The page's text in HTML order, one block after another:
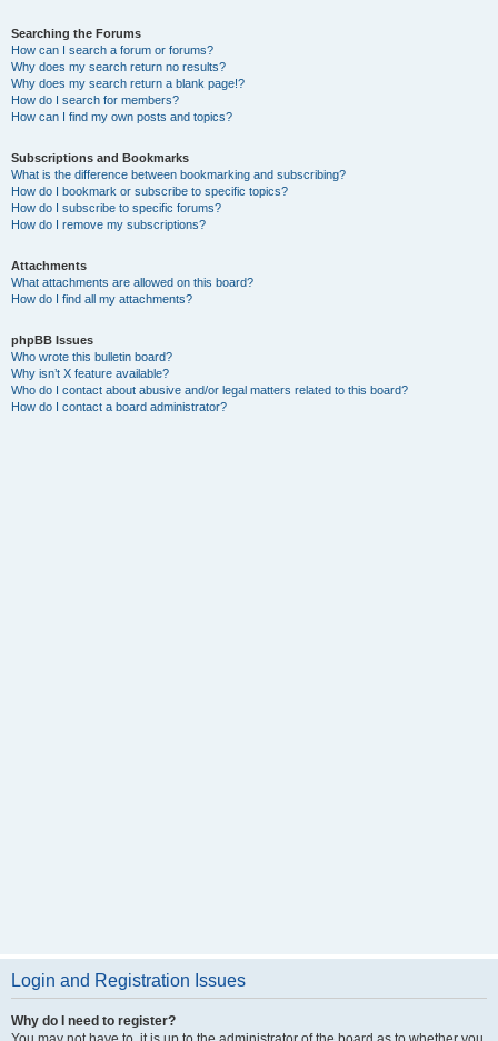
Searching the Forums
How can I search a forum or forums?
Why does my search return no results?
Why does my search return a blank page!?
How do I search for members?
How can I find my own posts and topics?
Subscriptions and Bookmarks
What is the difference between bookmarking and subscribing?
How do I bookmark or subscribe to specific topics?
How do I subscribe to specific forums?
How do I remove my subscriptions?
Attachments
What attachments are allowed on this board?
How do I find all my attachments?
phpBB Issues
Who wrote this bulletin board?
Why isn’t X feature available?
Who do I contact about abusive and/or legal matters related to this board?
How do I contact a board administrator?
Login and Registration Issues
Why do I need to register?